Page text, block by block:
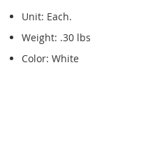
Unit: Each.
Weight: .30 lbs
Color: White